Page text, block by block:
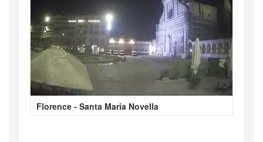
Florence - Santa Maria Novella